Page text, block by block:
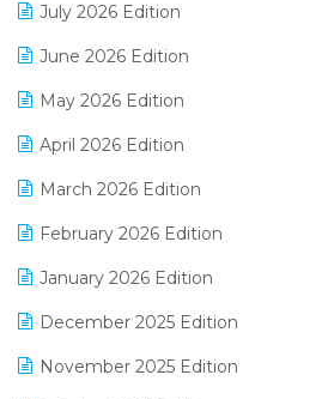
July 2026 Edition
June 2026 Edition
May 2026 Edition
April 2026 Edition
March 2026 Edition
February 2026 Edition
January 2026 Edition
December 2025 Edition
November 2025 Edition